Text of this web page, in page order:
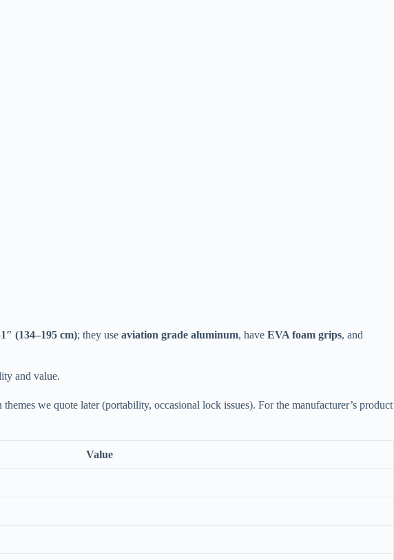
(134–195 cm); they use aviation grade aluminum, have EVA foam grips, and
and value.
we quote later (portability, occasional lock issues). For the manufacturer’s product
Value